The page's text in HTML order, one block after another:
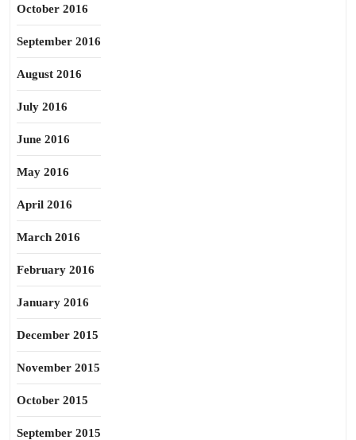
October 2016
September 2016
August 2016
July 2016
June 2016
May 2016
April 2016
March 2016
February 2016
January 2016
December 2015
November 2015
October 2015
September 2015